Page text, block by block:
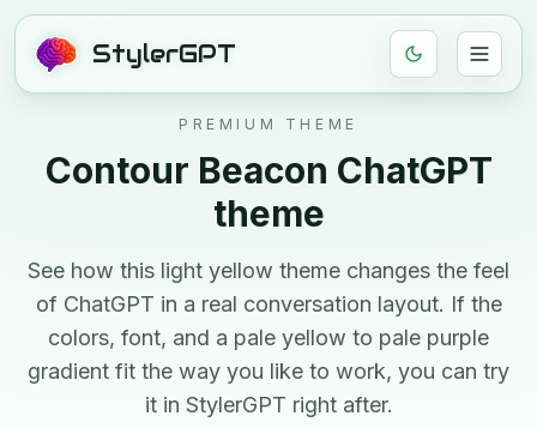
StylerGPT
PREMIUM THEME
Contour Beacon ChatGPT
theme
See how this light yellow theme changes the feel
of ChatGPT in a real conversation layout. If the
colors, font, and a pale yellow to pale purple
gradient fit the way you like to work, you can try
it in StylerGPT right after.